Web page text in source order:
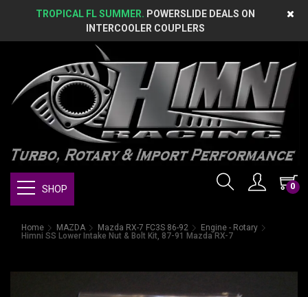
TROPICAL FL SUMMER. POWERSLIDE DEALS ON
INTERCOOLER COUPLERS
0
SHOP
Home MAZDA Mazda RX-7 FC3S 86-92
Engine - Rotary
Himni SS Lower Intake Nut & Bolt Kit, 87-91 Mazda RX-7